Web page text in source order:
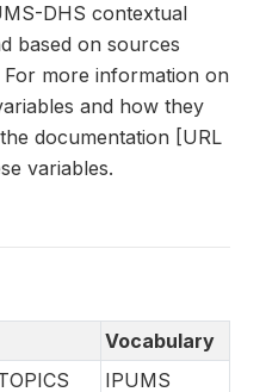
DHS contextual
based on sources
more information on
and how they
documentation [URL
variables.
Vocabulary
IPUMS